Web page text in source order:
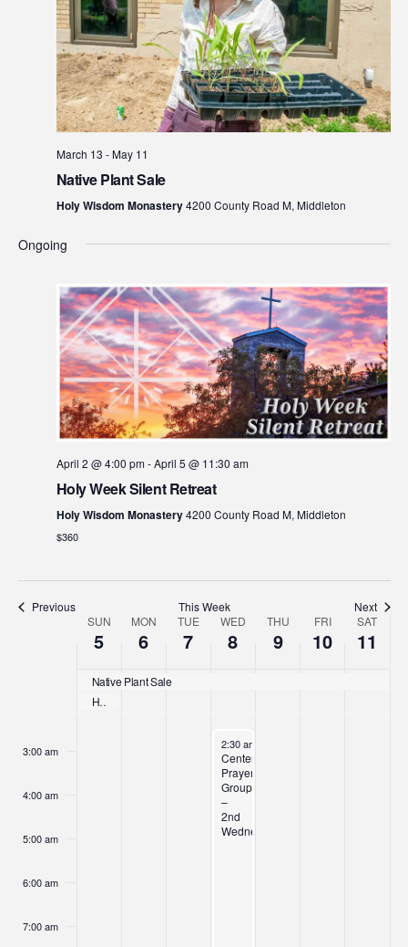
March 13 -May 11
Native Plant Sale
Holy Wisdom Monastery4200 County Road M, Middleton
Ongoing
April 2 @ 4:00 pm-April 5 @ 11:30 am
Holy Week Silent Retreat
Holy Wisdom Monastery4200 County Road M, Middleton
$360
Previous This Week Next
Week
Events
SUN
5
MON
6
TUE
7
WED
8
THU
9
FRI
10
SAT
11
Native Plant Sale
Holy Week Silent Retreat
3:00 am
4:00 am
5:00 am
6:00 am
7:00 am
Sunday,
April
5,
No
events
this
Monday,
April
Tuesday,
April
2026
No
events
Wednesday,
2026
April 8, 2026
2:30 am
Centering
Prayer
Groups
–
2nd
Wednesday
Thursday,
Friday,
No
events
No
events